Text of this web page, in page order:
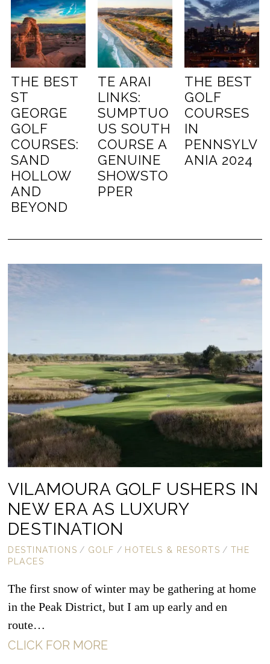
THE BEST
ST
GEORGE
GOLF
COURSES:
SAND
HOLLOW
AND
BEYOND
TE ARAI
LINKS:
SUMPTUO
US SOUTH
COURSE A
GENUINE
SHOWSTO
PPER
THE BEST
GOLF
COURSES
IN
PENNSYLV
ANIA 2024
VILAMOURA GOLF USHERS IN
NEW ERA AS LUXURY
DESTINATION
DESTINATIONS / GOLF / HOTELS & RESORTS / THE
PLACES
The first snow of winter may be gathering at home
in the Peak District, but I am up early and en
route…
CLICK FOR MORE